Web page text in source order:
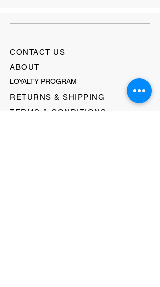
CONTACT US
ABOUT
LOYALTY PROGRAM
RETURNS & SHIPPING
TERMS & CONDITIONS